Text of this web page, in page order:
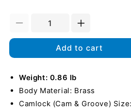
Decrease
quantity
Brass
1/4&quot;
Male
x
Increase
quantity
for
Brass
Male
Camlock
x
Add to cart
Weight: 0.86 lb
Body Material: Brass
Camlock (Cam & Groove)